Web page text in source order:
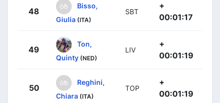
48
Bisso,
Giulia (ITA)
SBT
+
00:01:17
49
Ton,
Quinty (NED)
LIV
+
00:01:19
50
Reghini,
Chiara (ITA)
TOP
+
00:01:19